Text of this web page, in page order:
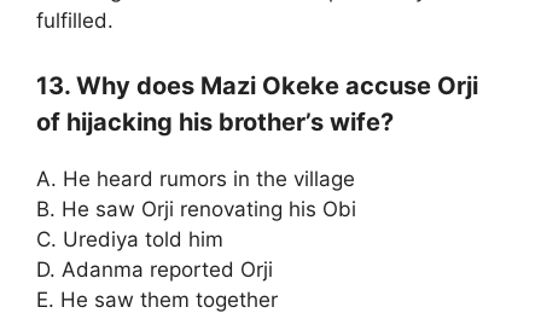
fulfilled.
13. Why does Mazi Okeke accuse Orji
of hijacking his brother’s wife?
A. He heard rumors in the village
B. He saw Orji renovating his Obi
C. Urediya told him
D. Adanma reported Orji
E. He saw them together